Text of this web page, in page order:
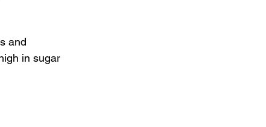
and
in sugar